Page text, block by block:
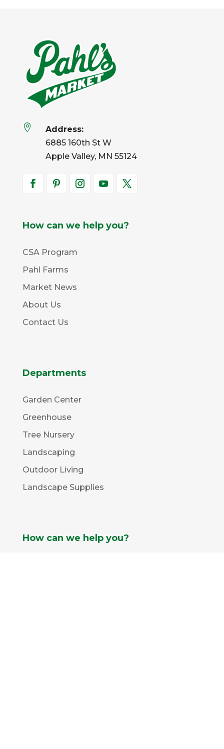

Address:
6885 160th St W
Apple Valley, MN 55124
How can we help you?
CSA Program
Pahl Farms
Market News
About Us
Contact Us
Departments
Garden Center
Greenhouse
Tree Nursery
Landscaping
Outdoor Living
Landscape Supplies
How can we help you?